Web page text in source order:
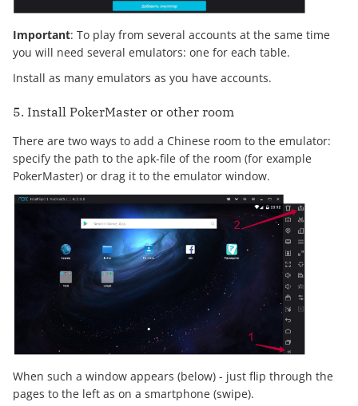
Important: To play from several accounts at the same time
you will need several emulators: one for each table.
Install as many emulators as you have accounts.
5. Install PokerMaster or other room
There are two ways to add a Chinese room to the emulator:
specify the path to the apk-file of the room (for example
PokerMaster) or drag it to the emulator window.
When such a window appears (below) - just flip through the
pages to the left as on a smartphone (swipe).